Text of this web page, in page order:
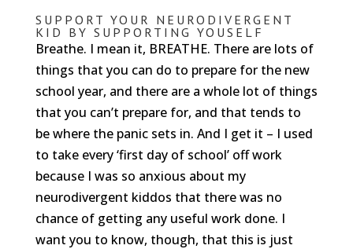
SUPPORT YOUR NEURODIVERGENT
KID BY SUPPORTING YOUSELF
Breathe. I mean it, BREATHE. There are lots of
things that you can do to prepare for the new
school year, and there are a whole lot of things
that you can’t prepare for, and that tends to
be where the panic sets in. And I get it – I used
to take every ‘first day of school’ off work
because I was so anxious about my
neurodivergent kiddos that there was no
chance of getting any useful work done. I
want you to know, though, that this is just